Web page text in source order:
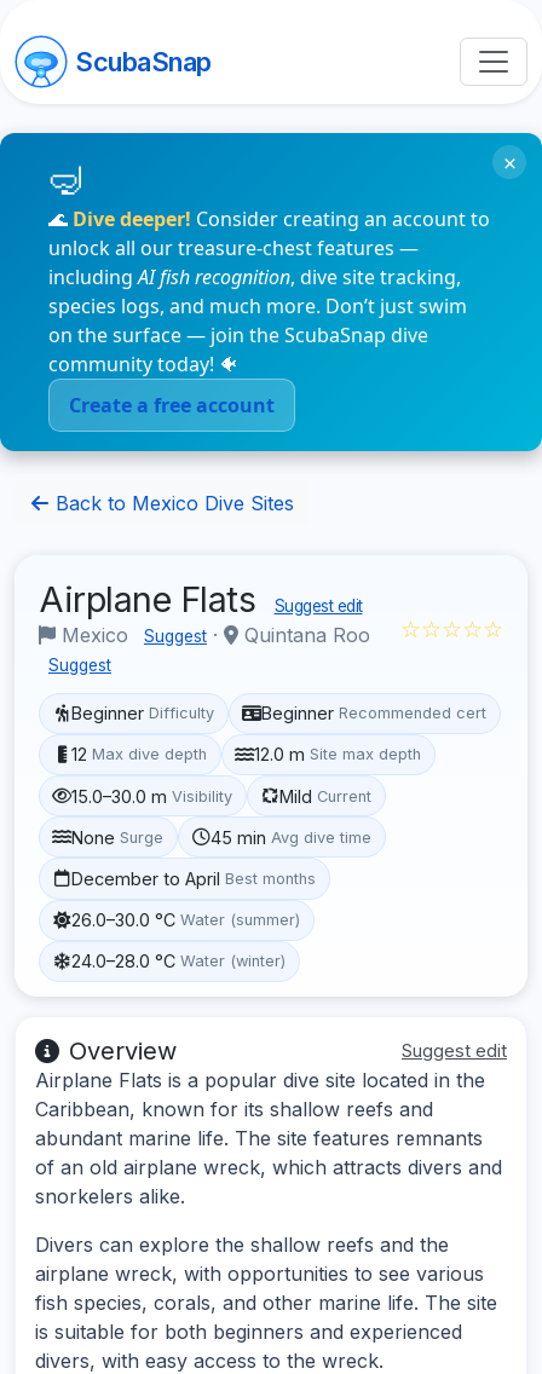
ScubaSnap
🌊 Dive deeper! Consider creating an account to
unlock all our treasure-chest features —
includingAI fish recognition, dive site tracking,
species logs, and much more. Don’t just swim
on the surface — join the ScubaSnap dive
community today! 🐠
Create a free account
×
Back to Mexico Dive Sites
Airplane Flats Suggest edit
Mexico Suggest · Quintana Roo
Suggest
☆☆☆☆☆
Beginner Difficulty Beginner Recommended cert
12 Max dive depth 12.0 m Site max depth
15.0–30.0 m Visibility Mild Current
None Surge 45 min Avg dive time
December to April Best months
26.0–30.0 °C Water (summer)
24.0–28.0 °C Water (winter)
Overview Suggest edit
Airplane Flats is a popular dive site located in the
Caribbean, known for its shallow reefs and
abundant marine life. The site features remnants
of an old airplane wreck, which attracts divers and
snorkelers alike.
Divers can explore the shallow reefs and the
airplane wreck, with opportunities to see various
fish species, corals, and other marine life. The site
is suitable for both beginners and experienced
divers, with easy access to the wreck.